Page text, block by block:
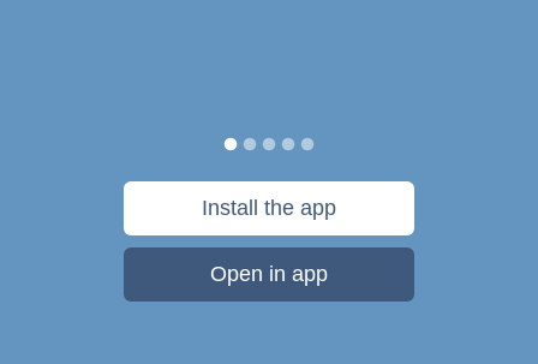
Install the app
Open in app